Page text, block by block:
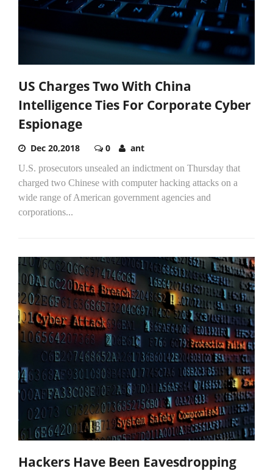
US Charges Two With China
Intelligence Ties For Corporate Cyber
Espionage
Dec 20,2018 0 ant
U.S. prosecutors unsealed an indictment on Thursday that
charged two Chinese with computer hacking attacks on a
wide range of American government agencies and
corporations...
Hackers Have Been Eavesdropping